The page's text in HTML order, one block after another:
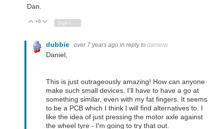
Dan.
Vote Up
+6 Vote Down
Sign in to reply
dubbie over 7 years ago in reply to danielw
Daniel,
This is just outrageously amazing! How can anyone
make such small devices. I'll have to have a go at
something similar, even with my fat fingers. It seems
to be a PCB which I think I will find alternatives to. I
like the idea of just pressing the motor axle against
the wheel tyre - I'm going to try that out.